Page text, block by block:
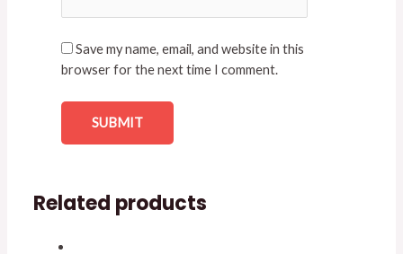
Save my name, email, and website in this
browser for the next time I comment.
Related products